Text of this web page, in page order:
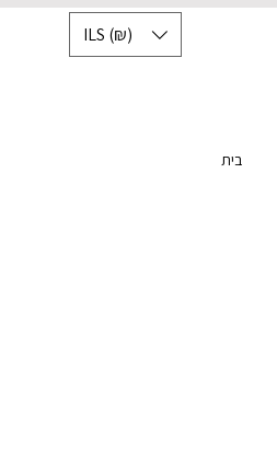
ILS (₪)
בית